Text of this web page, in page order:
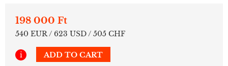
198 000 Ft
540 EUR / 623 USD / 505 CHF
i ADD TO CART